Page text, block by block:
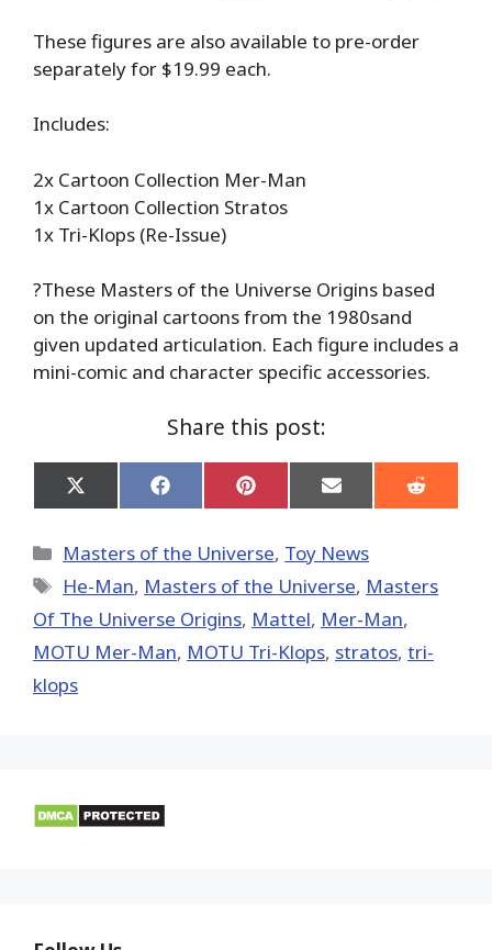
These figures are also available to pre-order
separately for $19.99 each.
Includes:
2x Cartoon Collection Mer-Man
1x Cartoon Collection Stratos
1x Tri-Klops (Re-Issue)
?These Masters of the Universe Origins based
on the original cartoons from the 1980sand
given updated articulation. Each figure includes a
mini-comic and character specific accessories.
Share this post:
Share
on
(Twitter)
Share
on
Share
on
Share
on
Share
on
Categories
Masters of the Universe, Toy News
Tags
He-Man, Masters of the Universe, Masters
Of The Universe Origins, Mattel, Mer-Man,
MOTU Mer-Man, MOTU Tri-Klops, stratos, tri-
klops